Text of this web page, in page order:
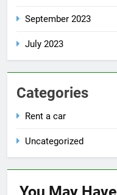
September 2023
July 2023
Categories
Rent a car
Uncategorized